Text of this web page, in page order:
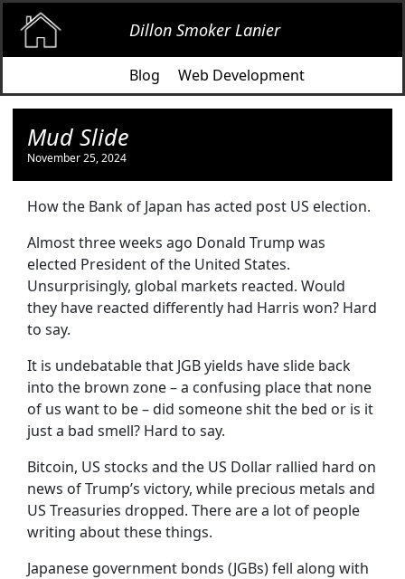
Dillon Smoker Lanier
Blog Web Development
Mud Slide
November 25, 2024
How the Bank of Japan has acted post US election.
Almost three weeks ago Donald Trump was
elected President of the United States.
Unsurprisingly, global markets reacted. Would
they have reacted differently had Harris won? Hard
to say.
It is undebatable that JGB yields have slide back
into the brown zone – a confusing place that none
of us want to be – did someone shit the bed or is it
just a bad smell? Hard to say.
Bitcoin, US stocks and the US Dollar rallied hard on
news of Trump’s victory, while precious metals and
US Treasuries dropped. There are a lot of people
writing about these things.
Japanese government bonds (JGBs) fell along with